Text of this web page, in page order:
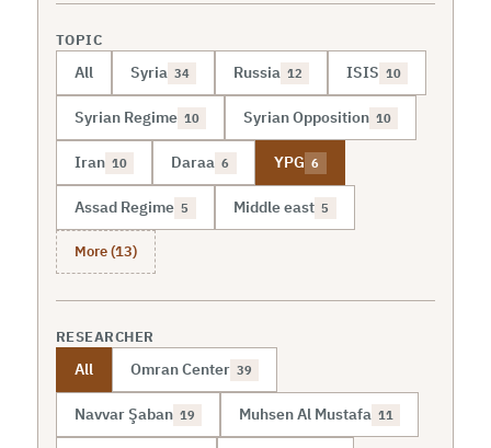
TOPIC
All Syria 34 Russia 12 ISIS 10
Syrian Regime 10 Syrian Opposition 10
Iran 10 Daraa 6 YPG 6
Assad Regime 5 Middle east 5
More (13)
RESEARCHER
All Omran Center 39
Navvar Şaban 19 Muhsen Al Mustafa 11